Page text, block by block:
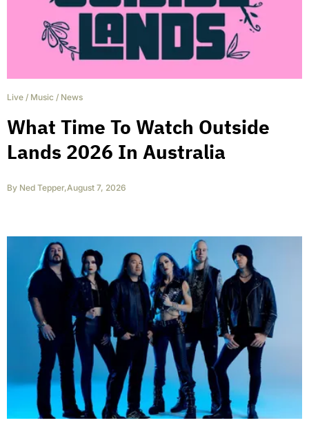
Live / Music / News
What Time To Watch Outside
Lands 2026 In Australia
By Ned Tepper,August 7, 2026